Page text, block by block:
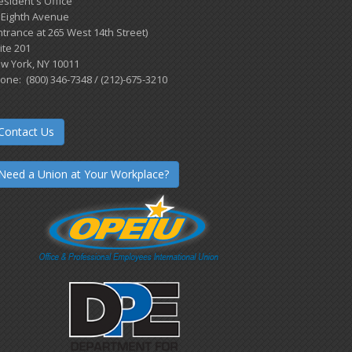
Avenue
at 265 West 14th Street)
201
York, NY 10011
(800) 346-7348 / (212)-675-3210
Us
a Union at Your Workplace?